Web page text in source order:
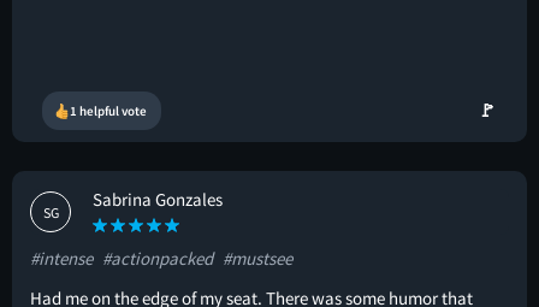
1 helpful vote 🚩
SG
Sabrina Gonzales
#intense #actionpacked #mustsee
Had me on the edge of my seat. There was some humor that